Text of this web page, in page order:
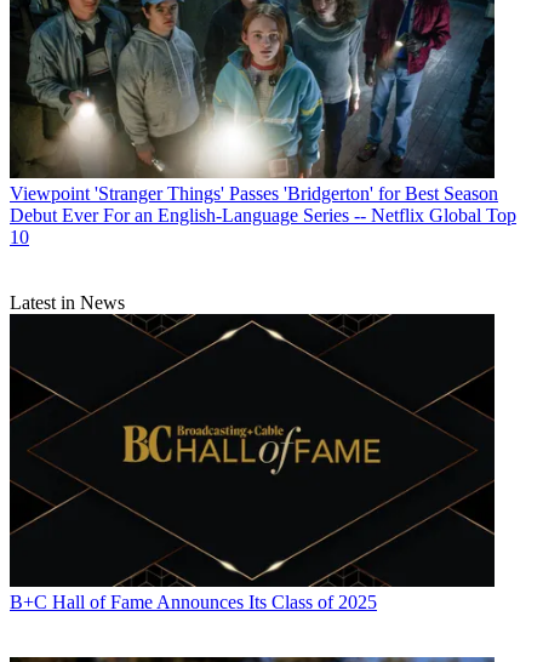
Viewpoint 'Stranger Things' Passes 'Bridgerton' for Best Season
Debut Ever For an English-Language Series -- Netflix Global Top
10
Latest in News
B+C Hall of Fame Announces Its Class of 2025